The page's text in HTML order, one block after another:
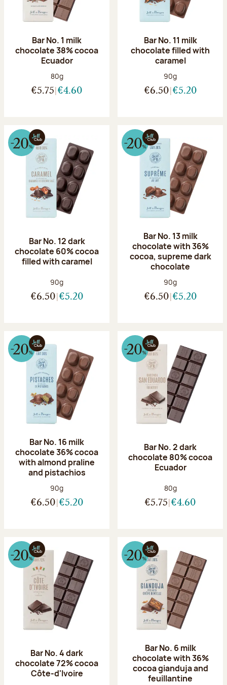
Bar No. 1 milk
chocolate 38% cocoa
Ecuador
Net weight:
80g
€5.75 €4.60
Bar No. 11 milk
chocolate filled with
caramel
Net weight:
90g
€6.50 €5.20
Bar No. 12 dark
chocolate 60% cocoa
filled with caramel
Net weight:
90g
€6.50 €5.20
Bar No. 13 milk
chocolate with 36%
cocoa, supreme dark
chocolate
Net weight:
90g
€6.50 €5.20
Bar No. 16 milk
chocolate 36% cocoa
with almond praline
and pistachios
Net weight:
90g
€6.50 €5.20
Bar No. 2 dark
chocolate 80% cocoa
Ecuador
Net weight:
80g
€5.75 €4.60
Bar No. 4 dark
chocolate 72% cocoa
Côte-d'Ivoire
Bar No. 6 milk
chocolate with 36%
cocoa gianduja and
feuillantine